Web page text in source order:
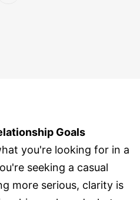
Goals
you're looking for in a
seeking a casual
more serious, clarity is